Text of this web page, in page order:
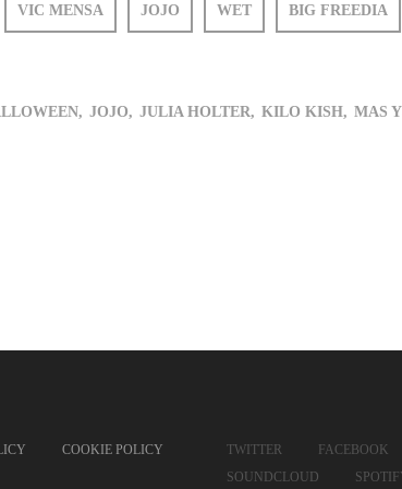
VIC MENSA JOJO WET BIG FREEDIA
JOJO, JULIA HOLTER, KILO KISH, MAS
COOKIE POLICY
TWITTER FACEBOOK
SOUNDCLOUD